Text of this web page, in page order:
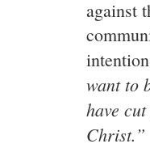
against
want to
have
Christ.”